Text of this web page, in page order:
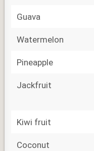
Guava
Watermelon
Pineapple
Jackfruit
Kiwi fruit
Coconut